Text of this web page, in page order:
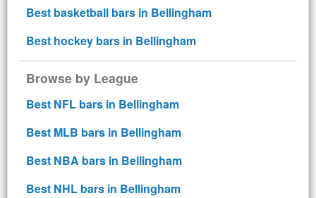
Best basketball bars in Bellingham
Best hockey bars in Bellingham
Browse by League
Best NFL bars in Bellingham
Best MLB bars in Bellingham
Best NBA bars in Bellingham
Best NHL bars in Bellingham